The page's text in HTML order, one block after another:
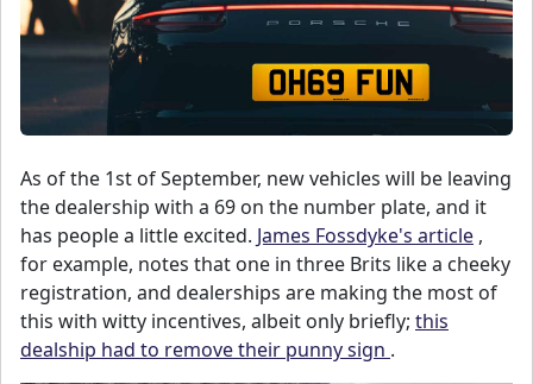
As of the 1st of September, new vehicles will be leaving
the dealership with a 69 on the number plate, and it
has people a little excited. James Fossdyke's article ,
for example, notes that one in three Brits like a cheeky
registration, and dealerships are making the most of
this with witty incentives, albeit only briefly; this
dealship had to remove their punny sign .